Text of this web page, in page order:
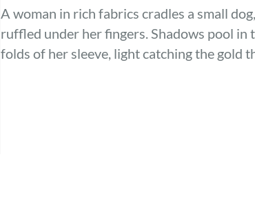
A woman in rich fabrics cradles a small
ruffled under her fingers. Shadows pool in
folds of her sleeve, light catching the gold